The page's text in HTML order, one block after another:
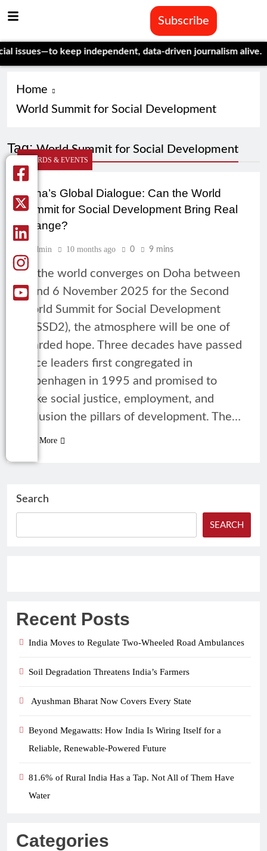
Subscribe
keep independent, data-driven journalism alive.
Home
World Summit for Social Development
Tag:World Summit for Social Development
AWARDS & EVENTS
Doha’s Global Dialogue: Can the World
Summit for Social Development Bring Real
Change?
Admin 10 months ago 0 9 mins
As the world converges on Doha between
4 and 6 November 2025 for the Second
World Summit for Social Development
(WSSD2), the atmosphere will be one of
guarded hope. Three decades have passed
since leaders first congregated in
Copenhagen in 1995 and promised to
make social justice, employment, and
inclusion the pillars of development. The…
Read More
Search
SEARCH
Recent Posts
India Moves to Regulate Two-Wheeled Road Ambulances
Soil Degradation Threatens India’s Farmers
Ayushman Bharat Now Covers Every State
Beyond Megawatts: How India Is Wiring Itself for a
Reliable, Renewable-Powered Future
81.6% of Rural India Has a Tap. Not All of Them Have
Water
Categories